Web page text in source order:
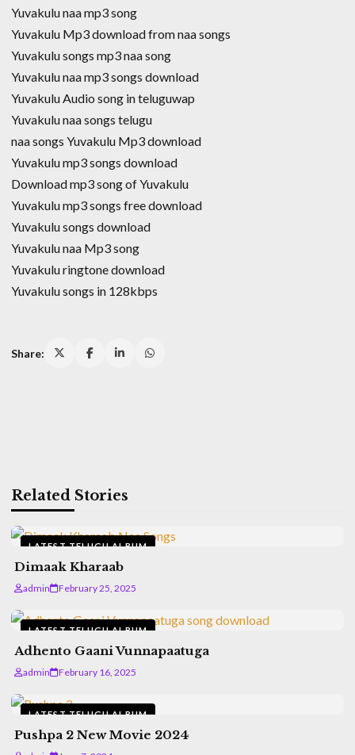
Yuvakulu naa mp3 song
Yuvakulu Mp3 download from naa songs
Yuvakulu songs mp3 naa song
Yuvakulu naa mp3 songs download
Yuvakulu Audio song in teluguwap
Yuvakulu naa songs telugu
naa songs Yuvakulu Mp3 download
Yuvakulu mp3 songs download
Download mp3 song of Yuvakulu
Yuvakulu mp3 songs free download
Yuvakulu songs download
Yuvakulu naa Mp3 song
Yuvakulu ringtone download
Yuvakulu songs in 128kbps
Share:
Related Stories
LATEST TELUGU ALBUM
Dimaak Kharaab
admin February 25, 2025
LATEST TELUGU ALBUM
Adhento Gaani Vunnapaatuga
admin February 16, 2025
LATEST TELUGU ALBUM
Pushpa 2 New Movie 2024